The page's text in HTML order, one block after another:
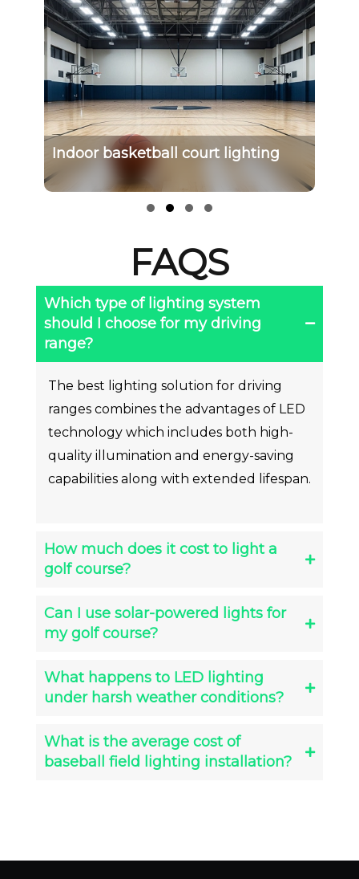
Indoor basketball court lighting
FAQS
Which type of lighting system
should I choose for my driving
range?
The best lighting solution for driving
ranges combines the advantages of LED
technology which includes both high-
quality illumination and energy-saving
capabilities along with extended lifespan.
How much does it cost to light a
golf course?
Can I use solar-powered lights for
my golf course?
What happens to LED lighting
under harsh weather conditions?
What is the average cost of
baseball field lighting installation?